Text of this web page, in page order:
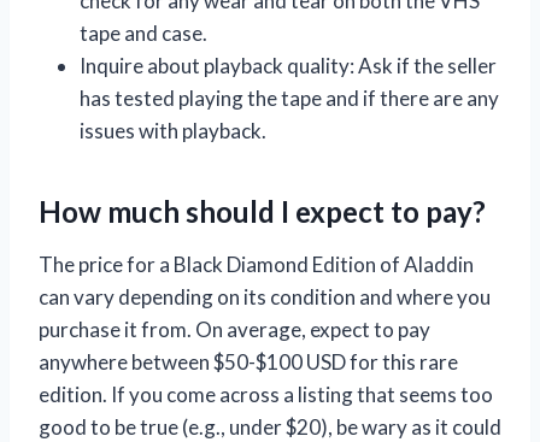
tape and case.
Inquire about playback quality: Ask if the seller
has tested playing the tape and if there are any
issues with playback.
How much should I expect to pay?
The price for a Black Diamond Edition of Aladdin
can vary depending on its condition and where you
purchase it from. On average, expect to pay
anywhere between $50-$100 USD for this rare
edition. If you come across a listing that seems too
good to be true (e.g., under $20), be wary as it could